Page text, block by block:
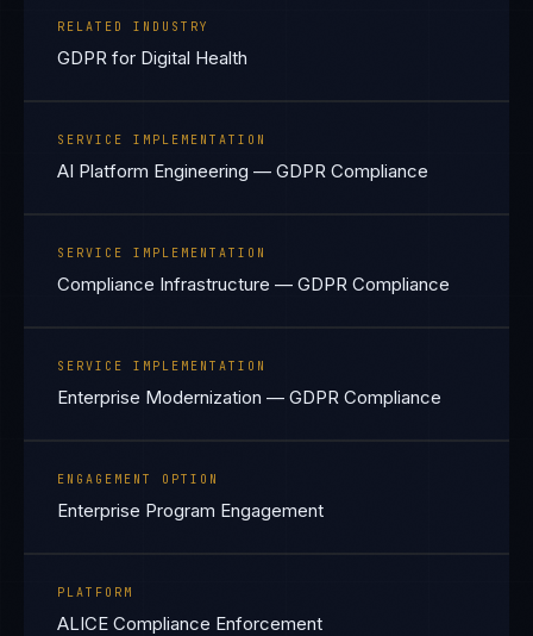
RELATED INDUSTRY
GDPR for Digital Health
SERVICE IMPLEMENTATION
AI Platform Engineering — GDPR Compliance
SERVICE IMPLEMENTATION
Compliance Infrastructure — GDPR Compliance
SERVICE IMPLEMENTATION
Enterprise Modernization — GDPR Compliance
ENGAGEMENT OPTION
Enterprise Program Engagement
PLATFORM
ALICE Compliance Enforcement